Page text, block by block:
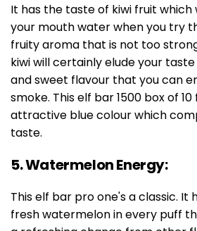
It has the taste of kiwi fruit which
your mouth water when you try
fruity aroma that is not too
kiwi will certainly elude your taste
and sweet flavour that you can
smoke. This elf bar 1500 box of
attractive blue colour which
taste.
5. Watermelon Energy:
This elf bar pro one's a classic. It
fresh watermelon in every puff